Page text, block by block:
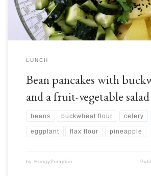
LUNCH
Bean pancakes with
and a fruit-vegetable salad
beans buckwheat flour celery
eggplant flax flour pineapple
by HungyPumpkin